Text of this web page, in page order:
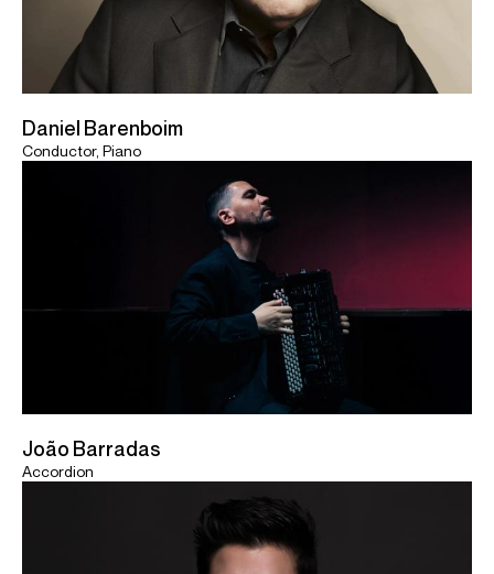
Daniel Barenboim
Conductor, Piano
João Barradas
Accordion